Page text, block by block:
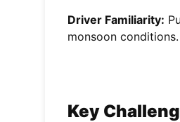
Driver Familiarity:
monsoon conditions.
Key